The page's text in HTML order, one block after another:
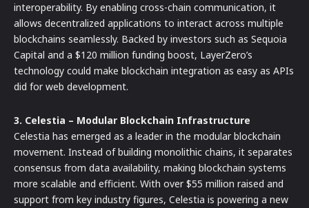
interoperability. By enabling cross-chain communication, it
allows decentralized applications to interact across multiple
blockchains seamlessly. Backed by investors such as Sequoia
Capital and a $120 million funding boost, LayerZero’s
technology could make blockchain integration as easy as APIs
did for web development.
3. Celestia – Modular Blockchain Infrastructure
Celestia has emerged as a leader in the modular blockchain
movement. Instead of building monolithic chains, it separates
consensus from data availability, making blockchain systems
more scalable and efficient. With over $55 million raised and
support from key industry figures, Celestia is powering a new